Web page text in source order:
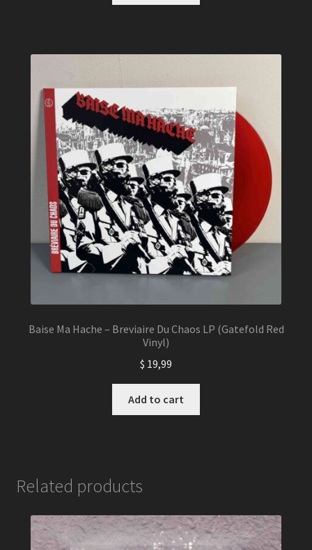
Baise Ma Hache – Breviaire Du Chaos LP (Gatefold Red
Vinyl)
$ 19,99
Add to cart
Related products